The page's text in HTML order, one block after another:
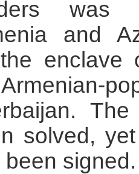
was
and
enclave
solved,
been signed.